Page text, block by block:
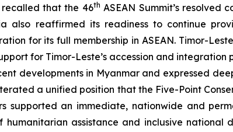
recalled that the 46th ASEAN Summit’s
also reaffirmed its readiness to continue
for its full membership in ASEAN. Timor-
for Timor-Leste’s accession and integration
developments in Myanmar and expressed
a unified position that the Five-Point
supported an immediate, nationwide and
humanitarian assistance and inclusive